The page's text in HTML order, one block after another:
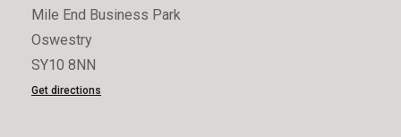
Mile End Business Park
Oswestry
SY10 8NN
Get directions